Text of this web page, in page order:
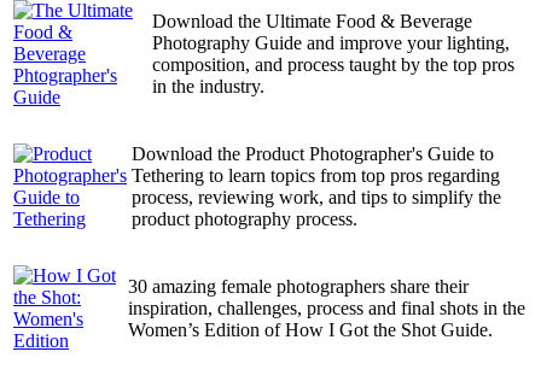
Download the Ultimate Food & Beverage
Photography Guide and improve your lighting,
composition, and process taught by the top pros
in the industry.
Download the Product Photographer's Guide to
Tethering to learn topics from top pros regarding
process, reviewing work, and tips to simplify the
product photography process.
30 amazing female photographers share their
inspiration, challenges, process and final shots in the
Women’s Edition of How I Got the Shot Guide.